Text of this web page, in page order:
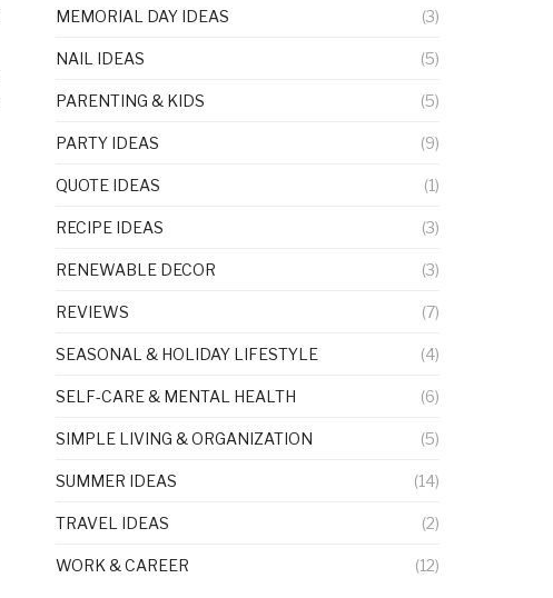
MEMORIAL DAY IDEAS (3)
NAIL IDEAS (5)
PARENTING & KIDS (5)
PARTY IDEAS (9)
QUOTE IDEAS (1)
RECIPE IDEAS (3)
RENEWABLE DECOR (3)
REVIEWS (7)
SEASONAL & HOLIDAY LIFESTYLE (4)
SELF-CARE & MENTAL HEALTH (6)
SIMPLE LIVING & ORGANIZATION (5)
SUMMER IDEAS (14)
TRAVEL IDEAS (2)
WORK & CAREER (12)